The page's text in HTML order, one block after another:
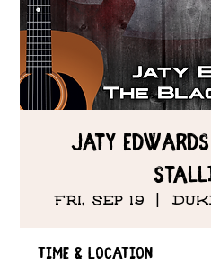
Jaty
Fri, Sep 19
  |
Time & Location